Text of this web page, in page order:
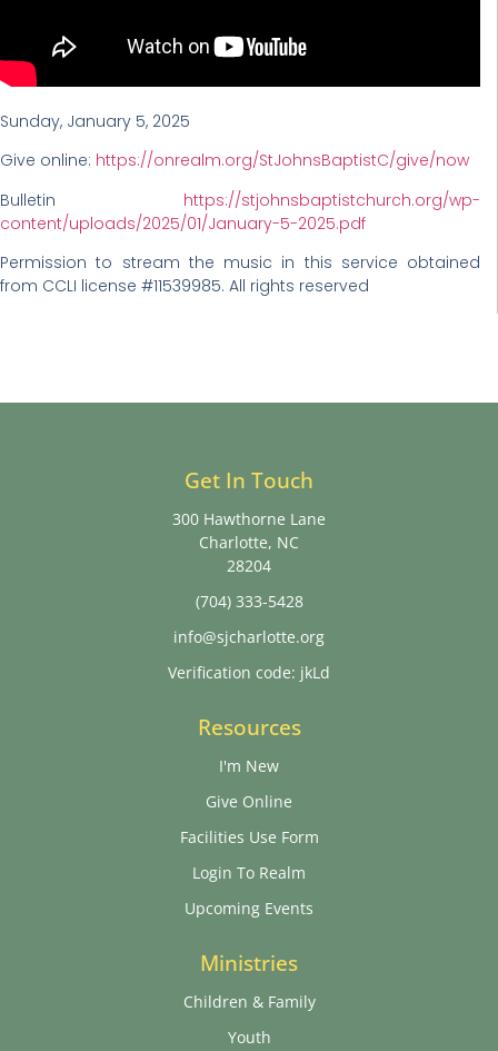
Sunday, January 5, 2025
Give online: https://onrealm.org/StJohnsBaptistC/give/now
Bulletin https://stjohnsbaptistchurch.org/wp-
content/uploads/2025/01/January-5-2025.pdf
Permission to stream the music in this service obtained
from CCLI license #11539985. All rights reserved
Get In Touch
300 Hawthorne Lane
Charlotte, NC
28204
(704) 333-5428
info@sjcharlotte.org
Verification code: jkLd
Resources
I'm New
Give Online
Facilities Use Form
Login To Realm
Upcoming Events
Ministries
Children & Family
Youth